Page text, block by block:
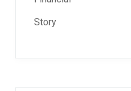
Story